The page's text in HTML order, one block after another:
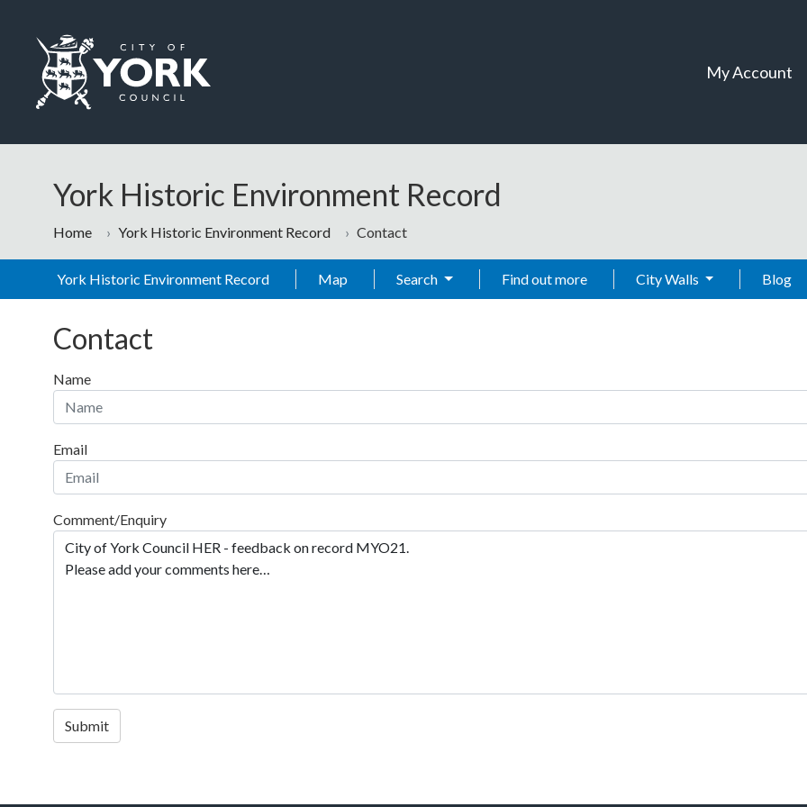
My Account
York Historic Environment Record
Home York Historic Environment Record Contact
York Historic Environment Record Map Search Find out more City Walls Blog
Contact
Name
Email
Comment/Enquiry
Submit